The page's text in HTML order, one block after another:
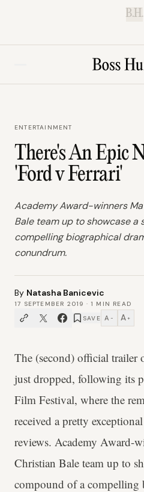
B.H.
ENTERTAINMENT
There's An Epic
'Ford v Ferrari'
Academy Award-winners
Bale team up to showcase a
compelling biographical
conundrum.
By Natasha Banicevic
17 SEPTEMBER 2019 · 1 MIN READ
SAVE A − A +
The (second) official trailer
just dropped, following its
Film Festival, where the
received a pretty
reviews. Academy Award-
Christian Bale team up to
compound of a compelling